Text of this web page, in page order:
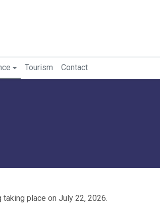
Tourism Contact
place on July 22, 2026.